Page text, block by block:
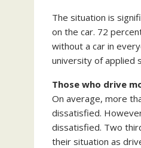
The situation is
on the car. 72
without a car in
university of applied
Those who drive
On average, more
dissatisfied.
dissatisfied. Two
their situation as